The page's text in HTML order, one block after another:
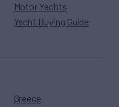
Motor Yachts
Yacht Buying Guide
Greece